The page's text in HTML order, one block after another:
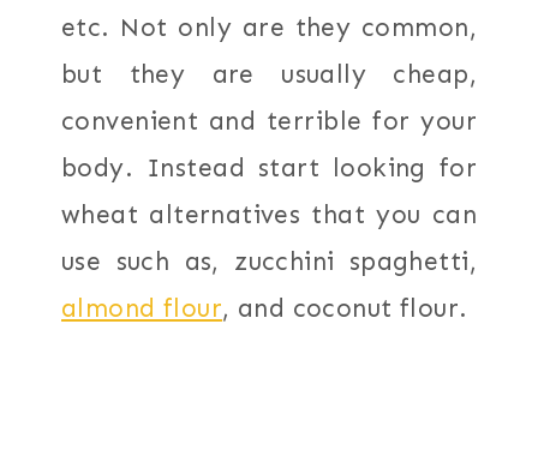
etc. Not only are they common,
but they are usually cheap,
convenient and terrible for your
body. Instead start looking for
wheat alternatives that you can
use such as, zucchini spaghetti,
almond flour, and coconut flour.